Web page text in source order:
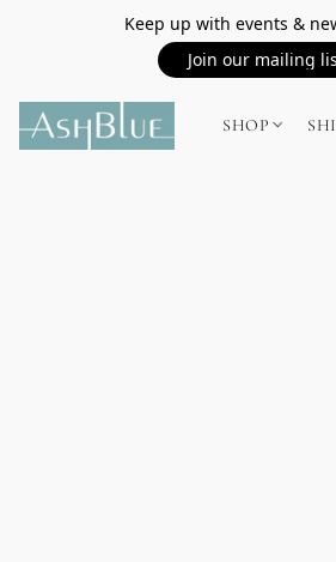
Keep up with events &
Join our mailing
SHOP